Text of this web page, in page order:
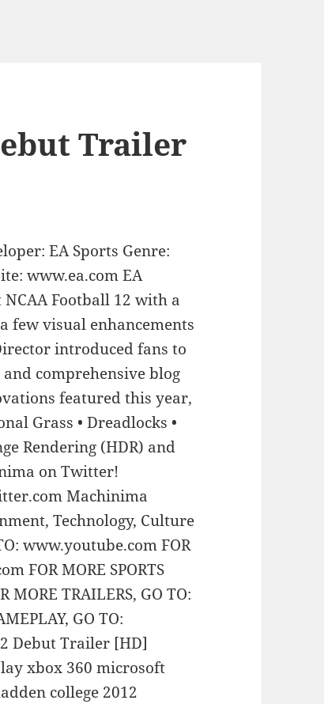
Trailer
EA Sports Genre:
www.ea.com EA
Football 12 with a
few visual enhancements
introduced fans to
comprehensive blog
featured this year,
Grass • Dreadlocks •
Rendering (HDR) and
on Twitter!
Machinima
Technology, Culture
www.youtube.com FOR
FOR MORE SPORTS
MORE TRAILERS, GO TO:
GO TO:
Debut Trailer [HD]
xbox 360 microsoft
college 2012